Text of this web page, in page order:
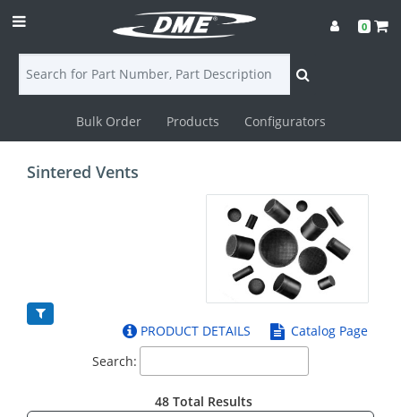
Login
0
Bulk Order Products Configurators
Sintered Vents
PRODUCT DETAILS
Catalog Page
Search:
48 Total Results